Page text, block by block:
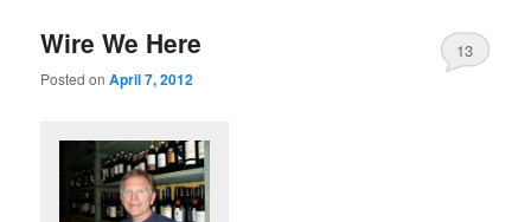
Wire We Here
Posted onApril 7, 2012
13